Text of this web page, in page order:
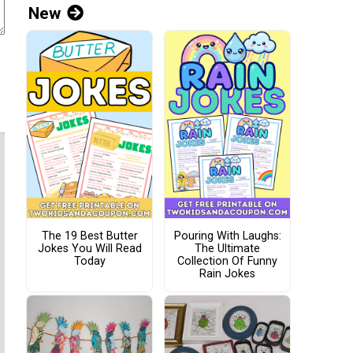
New
The 19 Best Butter
Jokes You Will Read
Today
Pouring With Laughs:
The Ultimate
Collection Of Funny
Rain Jokes